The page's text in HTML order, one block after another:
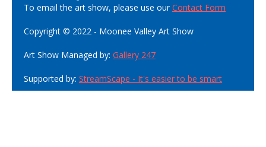
To email the art show, please use ourContact Form
Copyright © 2022 - Moonee Valley Art Show
Art Show Managed by: Gallery 247
Supported by: StreamScape - It's easier to be smart